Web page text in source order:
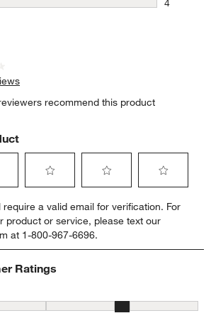
4
recommend this product
to
rate
the
item
with
This
to
rate
the
item
This
to
rate
item
This
a valid email for verification. For
product or service, please text our
at 1-800-967-6696.
Ratings
out of 5, where 1 equals to